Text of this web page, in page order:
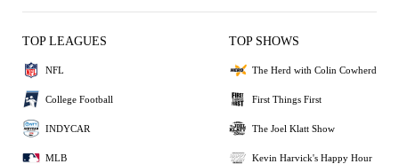
TOP LEAGUES
NFL
College Football
INDYCAR
MLB
TOP SHOWS
The Herd with Colin Cowherd
First Things First
The Joel Klatt Show
Kevin Harvick's Happy Hour